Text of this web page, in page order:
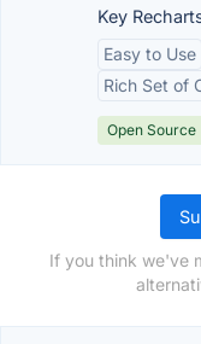
Key
Easy to Use
Rich Set of
Open Source
If you think we've